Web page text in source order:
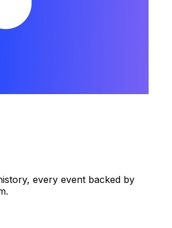
every event backed by